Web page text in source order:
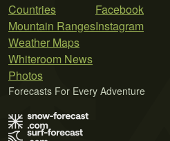
Countries
Mountain Ranges
Weather Maps
Whiteroom News
Photos
Facebook
Instagram
Forecasts For Every Adventure